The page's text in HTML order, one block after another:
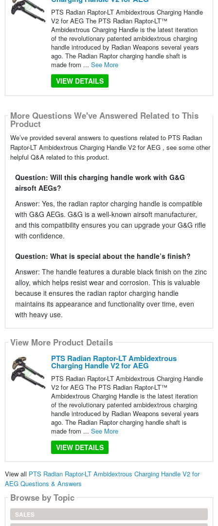
PTS Radian Raptor-LT Ambidextrous Charging Handle
V2 for AEG The PTS Radian Raptor-LT™
Ambidextrous Charging Handle is the latest iteration
of the revolutionary patented ambidextrous charging
handle introduced by Radian Weapons several years
ago. The Radian Raptor charging handle shaft is
made from ... See More
VIEW DETAILS
More Questions We've Answered Related to This
Product
We’ve provided several answers to questions related to PTS Radian
Raptor-LT Ambidextrous Charging Handle V2 for AEG , see some other
helpful Q&A related to this product.
Question: Will this charging handle work with G&G
airsoft AEGs?
Answer: Yes, the radian raptor charging handle is compatible
with G&G AEGs. G&G is a well-known airsoft manufacturer,
and this compatibility ensures you can upgrade your G&G rifle
with confidence.
Question: What is special about the handle’s finish?
Answer: The handle features a durable black finish on the zinc
alloy, which helps resist wear and corrosion. This is valuable
because it ensures the radian raptor charging handle
maintains its appearance and functionality over time, even
with heavy use.
View More Product Details
PTS Radian Raptor-LT Ambidextrous
Charging Handle V2 for AEG
PTS Radian Raptor-LT Ambidextrous Charging Handle
V2 for AEG The PTS Radian Raptor-LT™
Ambidextrous Charging Handle is the latest iteration
of the revolutionary patented ambidextrous charging
handle introduced by Radian Weapons several years
ago. The Radian Raptor charging handle shaft is
made from ... See More
VIEW DETAILS
View all PTS Radian Raptor-LT Ambidextrous Charging Handle V2 for
AEG Questions & Answers
Browse by Topic
SALES